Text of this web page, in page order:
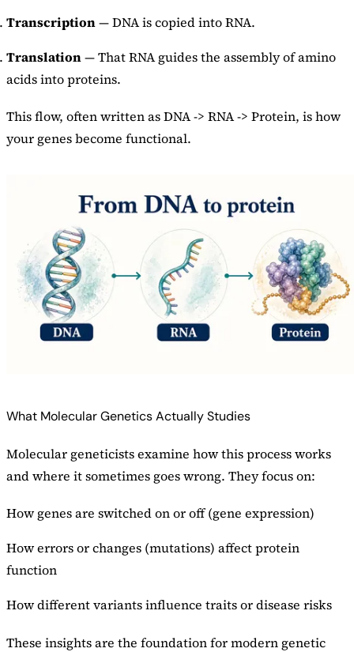
Transcription— DNA is copied into RNA.
Translation— That RNA guides the assembly of amino
acids into proteins.
This flow, often written as DNA -> RNA -> Protein, is how
your genes become functional.
What Molecular Genetics Actually Studies
Molecular geneticists examine how this process works
and where it sometimes goes wrong. They focus on:
How genes are switched on or off (gene expression)
How errors or changes (mutations) affect protein
function
How different variants influence traits or disease risks
These insights are the foundation for modern genetic